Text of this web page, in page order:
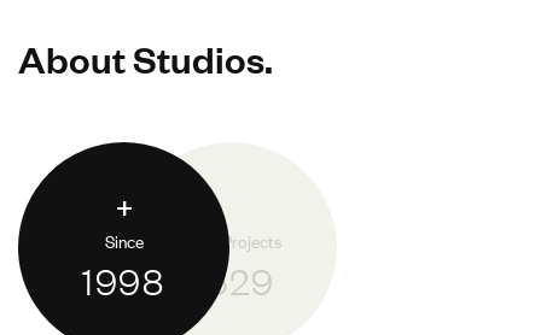
AboutStudios.
+
Since
1998
Done Projects
1.529